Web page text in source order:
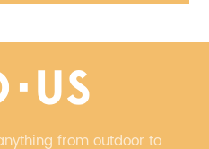
from outdoor to